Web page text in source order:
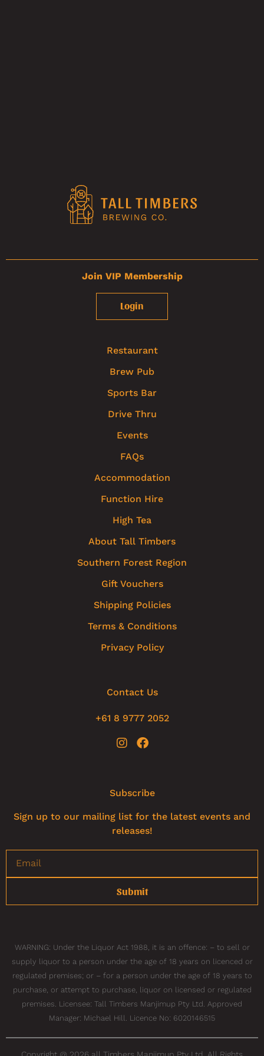
Join VIP Membership
Login
Restaurant
Brew Pub
Sports Bar
Drive Thru
Events
FAQs
Accommodation
Function Hire
High Tea
About Tall Timbers
Southern Forest Region
Gift Vouchers
Shipping Policies
Terms & Conditions
Privacy Policy
Contact Us
+61 8 9777 2052
Subscribe
Sign up to our mailing list for the latest events and
releases!
Submit
WARNING: Under the Liquor Act 1988, it is an offence: – to sell or
supply liquor to a person under the age of 18 years on licenced or
regulated premises; or – for a person under the age of 18 years to
purchase, or attempt to purchase, liquor on licensed or regulated
premises. Licensee: Tall Timbers Manjimup Pty Ltd. Approved
Manager: Michael Hill. Licence No: 6020146515